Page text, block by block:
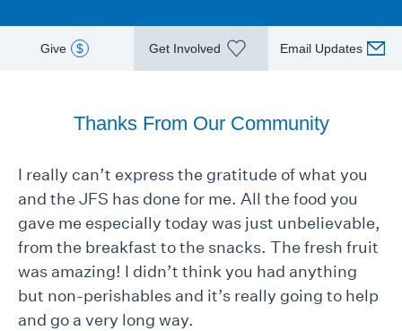
Give $ Get Involved Email Updates
Thanks From Our Community
I really can’t express the gratitude of what you
and the JFS has done for me. All the food you
gave me especially today was just unbelievable,
from the breakfast to the snacks. The fresh fruit
was amazing! I didn’t think you had anything
but non-perishables and it’s really going to help
and go a very long way.